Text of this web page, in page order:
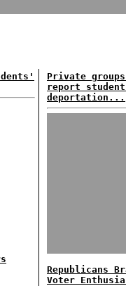
Private
report
deportation...
Republicans
Voter